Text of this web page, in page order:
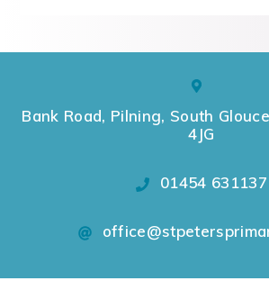
Bank Road, Pilning, South
4JG
01454 631137